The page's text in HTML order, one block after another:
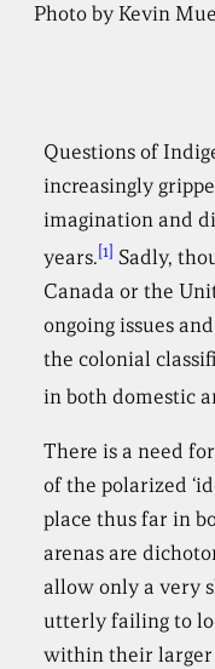
Photo by Kevin
Questions of
increasingly
imagination and
years.[1] Sadly,
Canada or the
ongoing issues
the colonial
in both domestic
There is a need
of the polarized
place thus far in
arenas are
allow only a very
utterly failing to
within their larger